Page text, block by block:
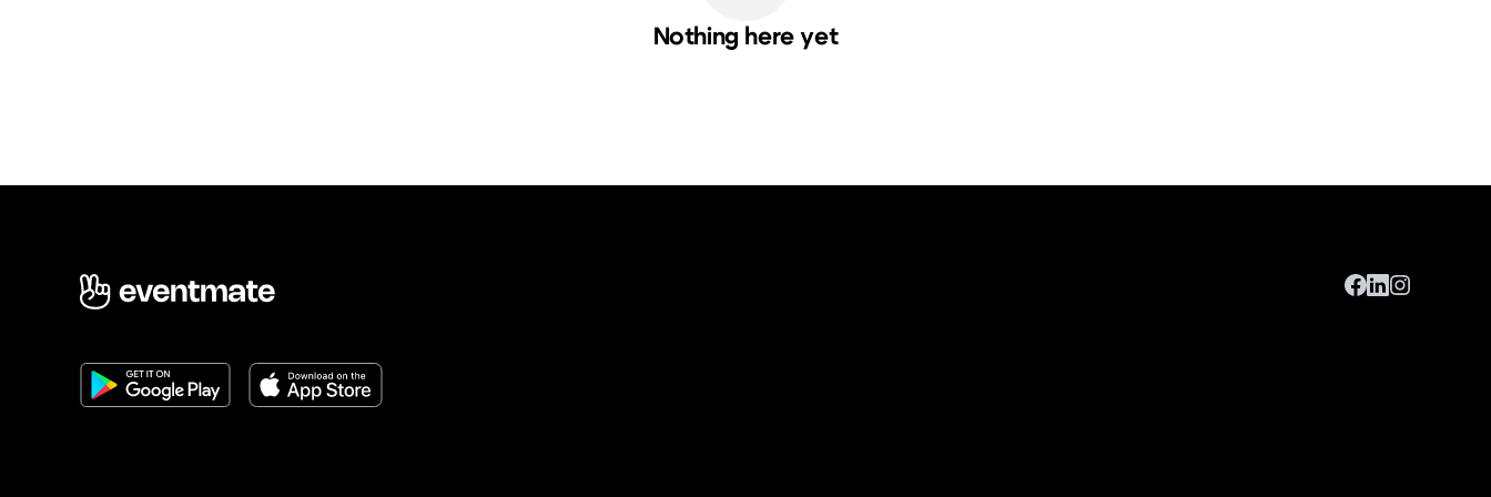
Nothing here yet